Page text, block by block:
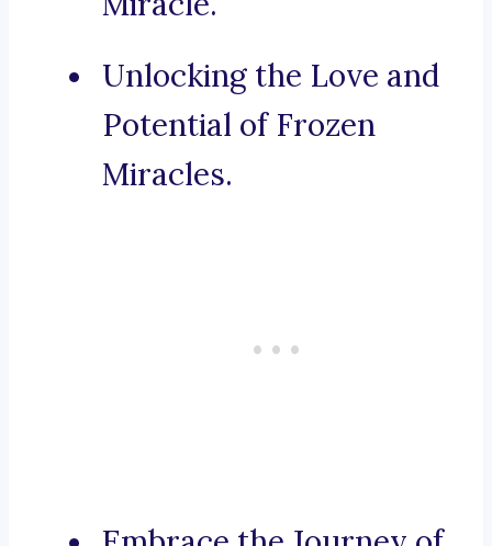
Unlocking the Love and
Potential of Frozen
Miracles.